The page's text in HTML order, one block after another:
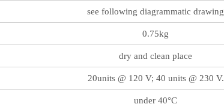
see following diagrammatic drawing
0.75kg
dry and clean place
20units @ 120 V; 40 units @ 230 V.
under 40°C